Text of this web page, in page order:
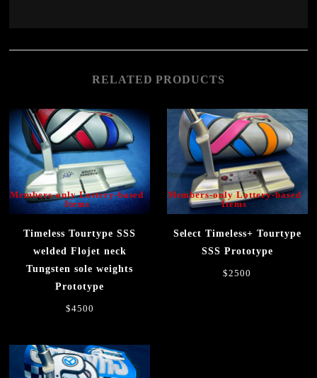
RELATED PRODUCTS
Members-only Lottery-based
Items
Timeless Tourtype SSS
welded Flojet neck
Tungsten sole weights
Prototype
$4500
Members-only Lottery-based
Items
Select Timeless+ Tourtype
SSS Prototype
$2500